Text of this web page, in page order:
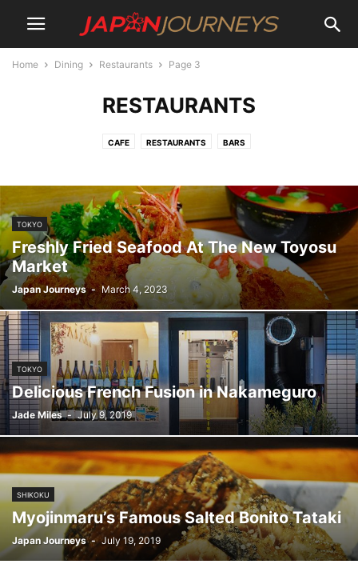
Home Dining Restaurants Page 3
RESTAURANTS
CAFE RESTAURANTS BARS
TOKYO
Freshly Fried Seafood At The New Toyosu
Market
Japan Journeys - March 4, 2023
TOKYO
Delicious French Fusion in Nakameguro
Jade Miles - July 9, 2019
SHIKOKU
Myojinmaru’s Famous Salted Bonito Tataki
Japan Journeys - July 19, 2019